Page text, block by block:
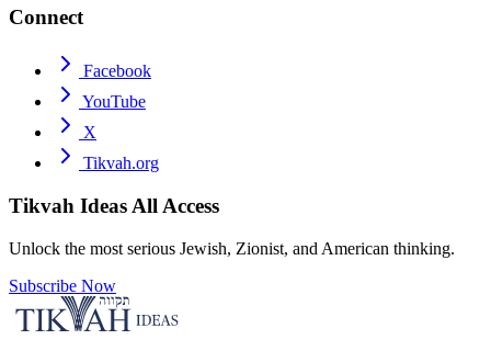
Connect
Facebook
YouTube
X
Tikvah.org
Tikvah Ideas All Access
Unlock the most serious Jewish, Zionist, and American thinking.
Subscribe Now